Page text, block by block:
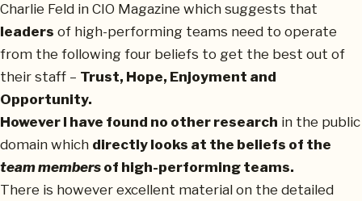
Charlie Feld in CIO Magazine which suggests that
leaders of high-performing teams need to operate
from the following four beliefs to get the best out of
their staff – Trust, Hope, Enjoyment and
Opportunity.
However I have found no other research in the public
domain which directly looks at the beliefs of the
team members of high-performing teams.
There is however excellent material on the detailed